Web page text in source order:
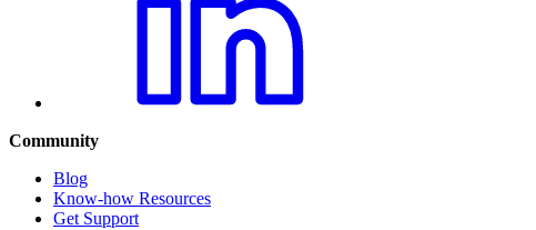
Community
Blog
Know-how Resources
Get Support